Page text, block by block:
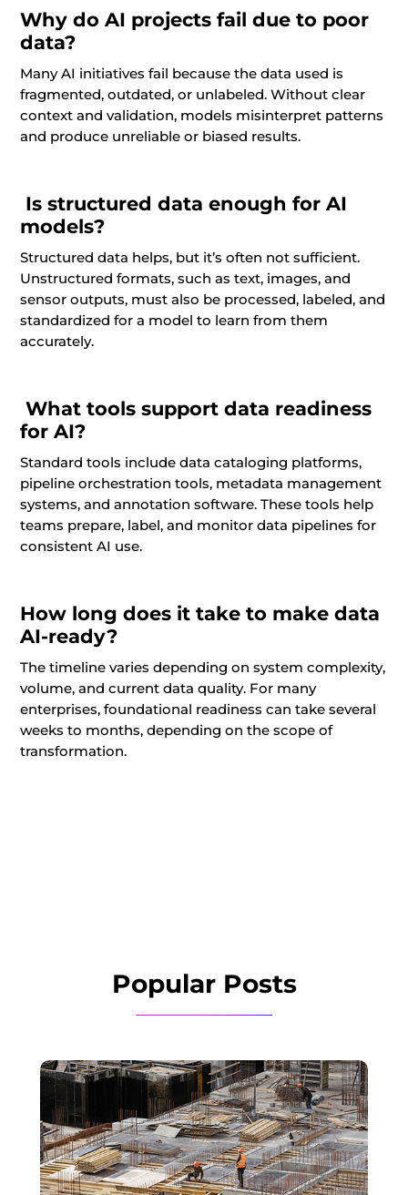
Why do AI projects fail due to poor
data?
Many AI initiatives fail because the data used is
fragmented, outdated, or unlabeled. Without clear
context and validation, models misinterpret patterns
and produce unreliable or biased results.
Is structured data enough for AI
models?
Structured data helps, but it’s often not sufficient.
Unstructured formats, such as text, images, and
sensor outputs, must also be processed, labeled, and
standardized for a model to learn from them
accurately.
What tools support data readiness
for AI?
Standard tools include data cataloging platforms,
pipeline orchestration tools, metadata management
systems, and annotation software. These tools help
teams prepare, label, and monitor data pipelines for
consistent AI use.
How long does it take to make data
AI-ready?
The timeline varies depending on system complexity,
volume, and current data quality. For many
enterprises, foundational readiness can take several
weeks to months, depending on the scope of
transformation.
Popular Posts